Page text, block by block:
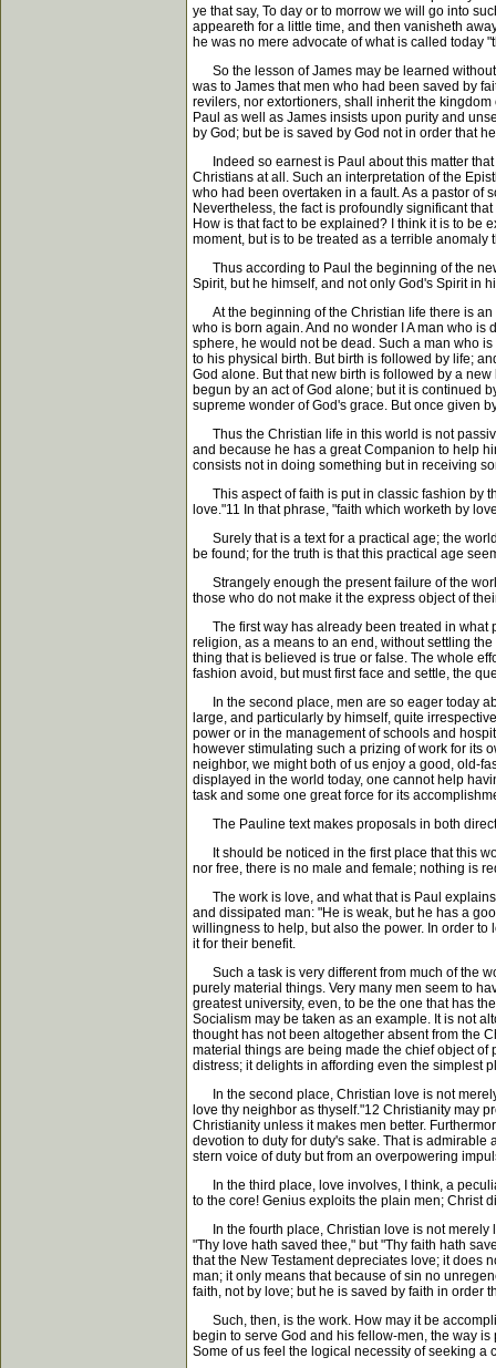
ye that say, To day or to morrow we will go into
appeareth for a little time, and then vanisheth
he was no mere advocate of what is called today
So the lesson of James may be learned
was to James that men who had been saved by
revilers, nor extortioners, shall inherit the
Paul as well as James insists upon purity and
by God; but be is saved by God not in order that
Indeed so earnest is Paul about this matter that
Christians at all. Such an interpretation of the
who had been overtaken in a fault. As a pastor of
Nevertheless, the fact is profoundly significant
How is that fact to be explained? I think it is to be
moment, but is to be treated as a terrible anomaly
Thus according to Paul the beginning of the
Spirit, but he himself, and not only God's Spirit in
At the beginning of the Christian life there is an
who is born again. And no wonder I A man who
sphere, he would not be dead. Such a man who
to his physical birth. But birth is followed by life;
God alone. But that new birth is followed by a
begun by an act of God alone; but it is continued
supreme wonder of God's grace. But once given
Thus the Christian life in this world is not
and because he has a great Companion to help
consists not in doing something but in receiving
This aspect of faith is put in classic fashion by
love."11 In that phrase, "faith which worketh by
Surely that is a text for a practical age; the
be found; for the truth is that this practical age
Strangely enough the present failure of the
those who do not make it the express object of
The first way has already been treated in what
religion, as a means to an end, without settling
thing that is believed is true or false. The whole
fashion avoid, but must first face and settle, the
In the second place, men are so eager today
large, and particularly by himself, quite
power or in the management of schools and
however stimulating such a prizing of work for its
neighbor, we might both of us enjoy a good, old-
displayed in the world today, one cannot help
task and some one great force for its
The Pauline text makes proposals in both
It should be noticed in the first place that this
nor free, there is no male and female; nothing is
The work is love, and what that is Paul explains
and dissipated man: "He is weak, but he has a
willingness to help, but also the power. In order
it for their benefit.
Such a task is very different from much of the
purely material things. Very many men seem to
greatest university, even, to be the one that has
Socialism may be taken as an example. It is not
thought has not been altogether absent from the
material things are being made the chief object
distress; it delights in affording even the simplest
In the second place, Christian love is not
love thy neighbor as thyself."12 Christianity may
Christianity unless it makes men better.
devotion to duty for duty's sake. That is
stern voice of duty but from an overpowering
In the third place, love involves, I think, a
to the core! Genius exploits the plain men; Christ
In the fourth place, Christian love is not merely
"Thy love hath saved thee," but "Thy faith hath
that the New Testament depreciates love; it does
man; it only means that because of sin no
faith, not by love; but he is saved by faith in order
Such, then, is the work. How may it be
begin to serve God and his fellow-men, the way
Some of us feel the logical necessity of seeking a